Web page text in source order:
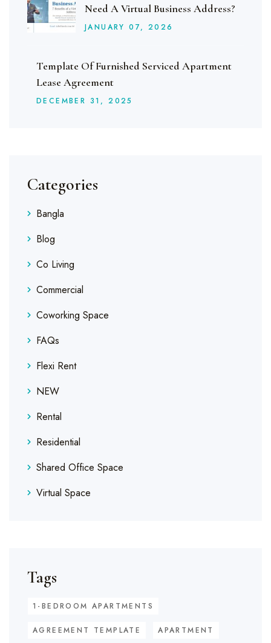
Need A Virtual Business Address?
JANUARY07, 2026
Template Of Furnished Serviced Apartment
Lease Agreement
DECEMBER 31 , 2025
Categories
Bangla
Blog
Co Living
Commercial
Coworking Space
FAQs
Flexi Rent
NEW
Rental
Residential
Shared Office Space
Virtual Space
Tags
1-BEDROOM APARTMENTS
AGREEMENT TEMPLATE APARTMENT